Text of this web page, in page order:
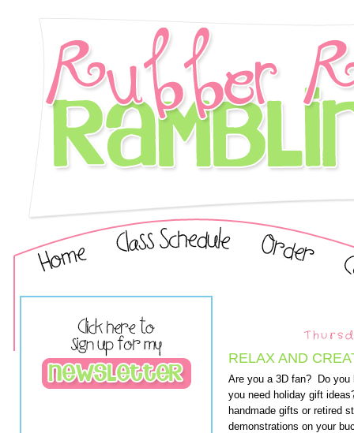
RELAX AND
Are you a 3D fan? Do
you need holiday gift
handmade gifts or retired
demonstrations on your